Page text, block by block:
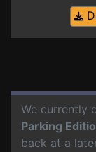
We currently
Parking
back at a